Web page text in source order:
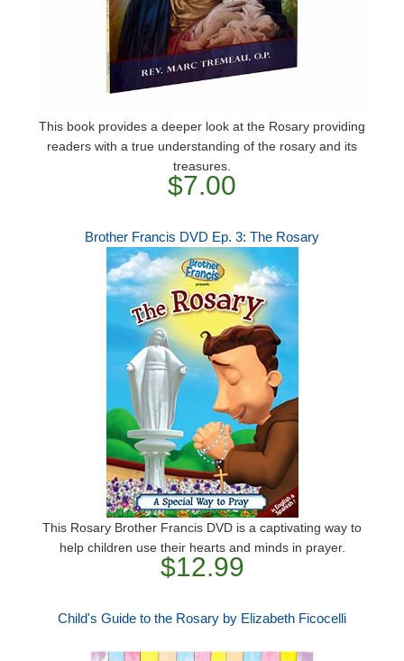
This book provides a deeper look at the Rosary providing
readers with a true understanding of the rosary and its
treasures.
$7.00
Brother Francis DVD Ep. 3: The Rosary
This Rosary Brother Francis DVD is a captivating way to
help children use their hearts and minds in prayer.
$12.99
Child's Guide to the Rosary by Elizabeth Ficocelli